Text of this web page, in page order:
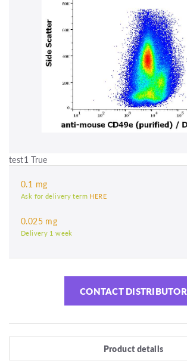
test1 True
0.1 mg
Ask for delivery term HERE
0.025 mg
Delivery 1 week
CONTACT DISTRIBUTOR
Product details